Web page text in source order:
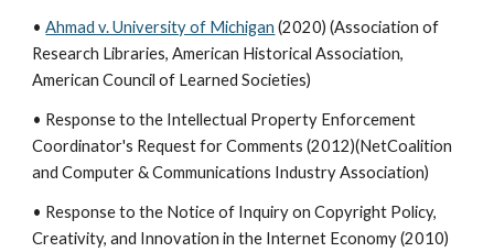
•Ahmad v. University of Michigan (2020) (Association of
Research Libraries, American Historical Association,
American Council of Learned Societies)
• Response to the Intellectual Property Enforcement
Coordinator's Request for Comments (2012)(NetCoalition
and Computer & Communications Industry Association)
• Response to the Notice of Inquiry on Copyright Policy,
Creativity, and Innovation in the Internet Economy (2010)